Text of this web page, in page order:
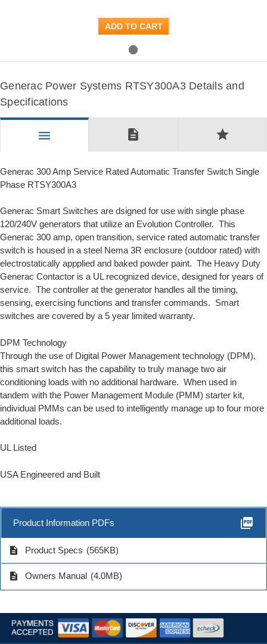
ADD TO CART
Generac Power Systems RTSY300A3 Details and
Specifications
menu description star
Generac 300 Amp Service Rated Automatic Transfer Switch Single
Phase RTSY300A3
Generac Smart Switches are dsigned for use with single phase
120/240V generators that utilize an Evolution Controller. This
Generac 300 amp, open transition, service rated automatic transfer
switch is housed in a steel Nema 3R enclosure (outdoor rated) with
electrostatically appplied and baked powder paint. The Heavy Duty
Generac Contactor is a UL recognized device, designed for years of
service. The controller at the generator handles all the timing,
sensing, exercising functions and transfer commands. Smart
switches are covered by a 5 year limited warranty.
DPM Technology
Through the use of Digital Power Management technology (DPM),
this smart switch has the capability to truly manage two air
conditioning loads with no additional hardware. When used in
tandem with the Power Management Module (PMM) starter kit,
individual PMMs can be used to intelligently manage up to four more
additional loads.
UL Listed
USA Engineered and Built
Product Information PDFs picture_as_pdf
description Product Specs (565KB)
description Owners Manual (4.0MB)